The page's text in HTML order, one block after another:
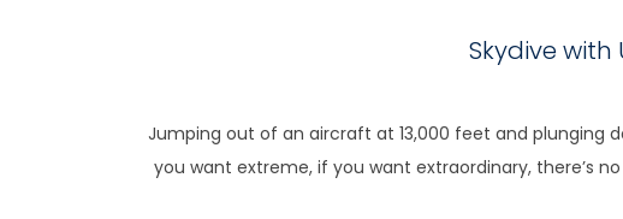
Skydive
Jumping out of an aircraft at 13,000 feet and plunging
you want extreme, if you want extraordinary, there’s